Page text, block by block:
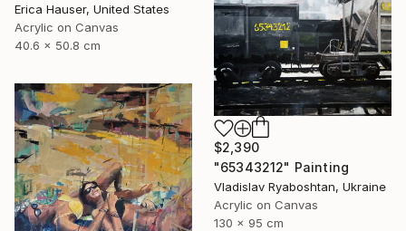
Erica Hauser, United States
Acrylic on Canvas
40.6 x 50.8 cm
$2,390
"65343212" Painting
Vladislav Ryaboshtan, Ukraine
Acrylic on Canvas
130 x 95 cm